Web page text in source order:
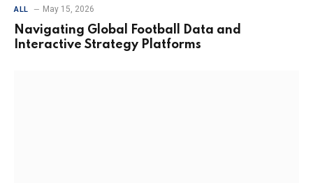
ALL May 15, 2026
Navigating Global Football Data and
Interactive Strategy Platforms